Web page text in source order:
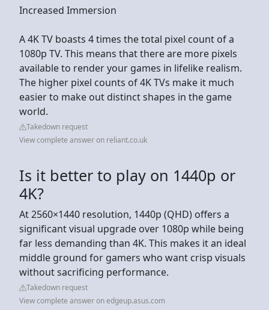
Increased Immersion
A 4K TV boasts 4 times the total pixel count of a
1080p TV. This means that there are more pixels
available to render your games in lifelike realism.
The higher pixel counts of 4K TVs make it much
easier to make out distinct shapes in the game
world.
Takedown request
View complete answer on reliant.co.uk
Is it better to play on 1440p or
4K?
At 2560×1440 resolution, 1440p (QHD) offers a
significant visual upgrade over 1080p while being
far less demanding than 4K. This makes it an ideal
middle ground for gamers who want crisp visuals
without sacrificing performance.
Takedown request
View complete answer on edgeup.asus.com